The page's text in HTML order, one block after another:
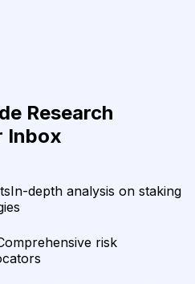
Research
Inbox
In-depth analysis on staking
risk